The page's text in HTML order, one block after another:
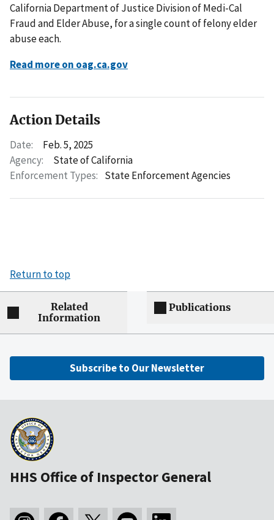
California Department of Justice Division of Medi-Cal
Fraud and Elder Abuse, for a single count of felony elder
abuse each.
Read more on oag.ca.gov
Action Details
Date:
Feb. 5, 2025
Agency:
State of California
Enforcement Types: State Enforcement Agencies
Return to top
Related
Information
Publications
Subscribe to Our Newsletter
HHS Office of Inspector General